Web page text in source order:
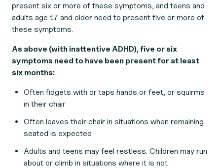
present six or more of these symptoms, and teens and
adults age 17 and older need to present five or more of
these symptoms.
As above (with inattentive ADHD), five or six
symptoms need to have been present for at least
six months:
Often fidgets with or taps hands or feet, or squirms
in their chair
Often leaves their chair in situations when remaining
seated is expected
Adults and teens may feel restless. Children may run
about or climb in situations where it is not